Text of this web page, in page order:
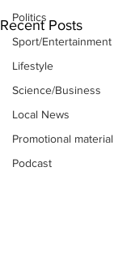
Politics
Sport/Entertainment
Lifestyle
Science/Business
Local News
Promotional material
Podcast
Recent Posts